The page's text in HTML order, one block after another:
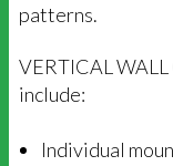
patterns.
VERTICAL
include:
Individual